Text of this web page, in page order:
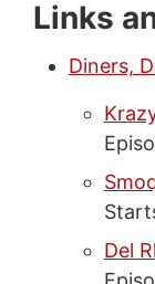
Links
Diners,
Del